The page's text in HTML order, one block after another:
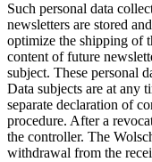
Such personal data
newsletters are stored
optimize the shipping of
content of future
subject. These personal
Data subjects are at any
separate declaration of
procedure. After a
the controller. The
withdrawal from the